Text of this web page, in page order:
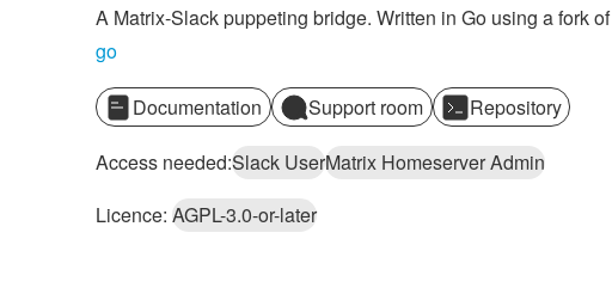
A Matrix-Slack puppeting bridge. Written in Go using a fork of
go
Documentation Support room Repository
Access needed:Slack UserMatrix Homeserver Admin
Licence: AGPL-3.0-or-later